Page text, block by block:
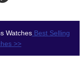
WatchesBest Selling
>>